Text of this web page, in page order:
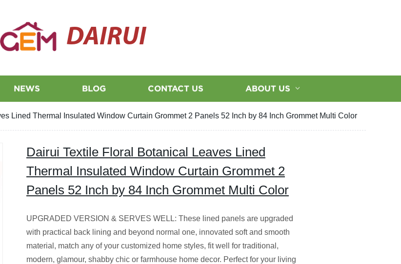
DAIRUI
NEWS BLOG CONTACT US ABOUT US
Lined Thermal Insulated Window Curtain Grommet 2 Panels 52 Inch by 84 Inch Grommet Multi Color
Dairui Textile Floral Botanical Leaves Lined
Thermal Insulated Window Curtain Grommet 2
Panels 52 Inch by 84 Inch Grommet Multi Color
UPGRADED VERSION & SERVES WELL: These lined panels are upgraded
with practical back lining and beyond normal one, innovated soft and smooth
material, match any of your customized home styles, fit well for traditional,
modern, glamour, shabby chic or farmhouse home decor. Perfect for your living